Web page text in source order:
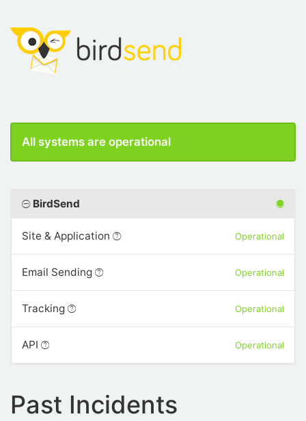
All systems are operational
BirdSend
Site & Application Operational
Email Sending Operational
Tracking Operational
API Operational
Past Incidents